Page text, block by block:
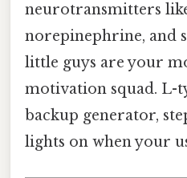
neurotransmitters
norepinephrine, and
little guys are your
motivation squad. L-
backup generator,
lights on when your